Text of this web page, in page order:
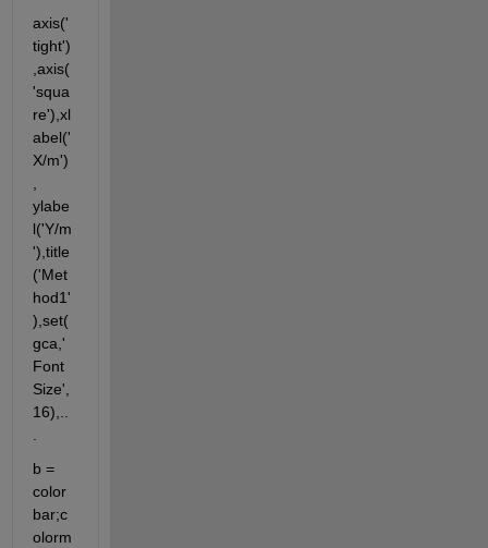
axis('
tight')
,axis(
'squa
re'),xl
abel('
X/m')
ylabe
l('Y/m
'),title
('Met
hod1'
),set(
gca,'
Font
Size',
16),..
b =
color
bar;c
olorm